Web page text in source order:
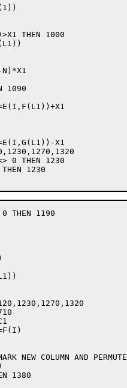
THEN 1000
N)*X1
1090
X1
0 THEN 1230
1230
THEN 1190
NEW COLUMN AND PERMUTE
1380